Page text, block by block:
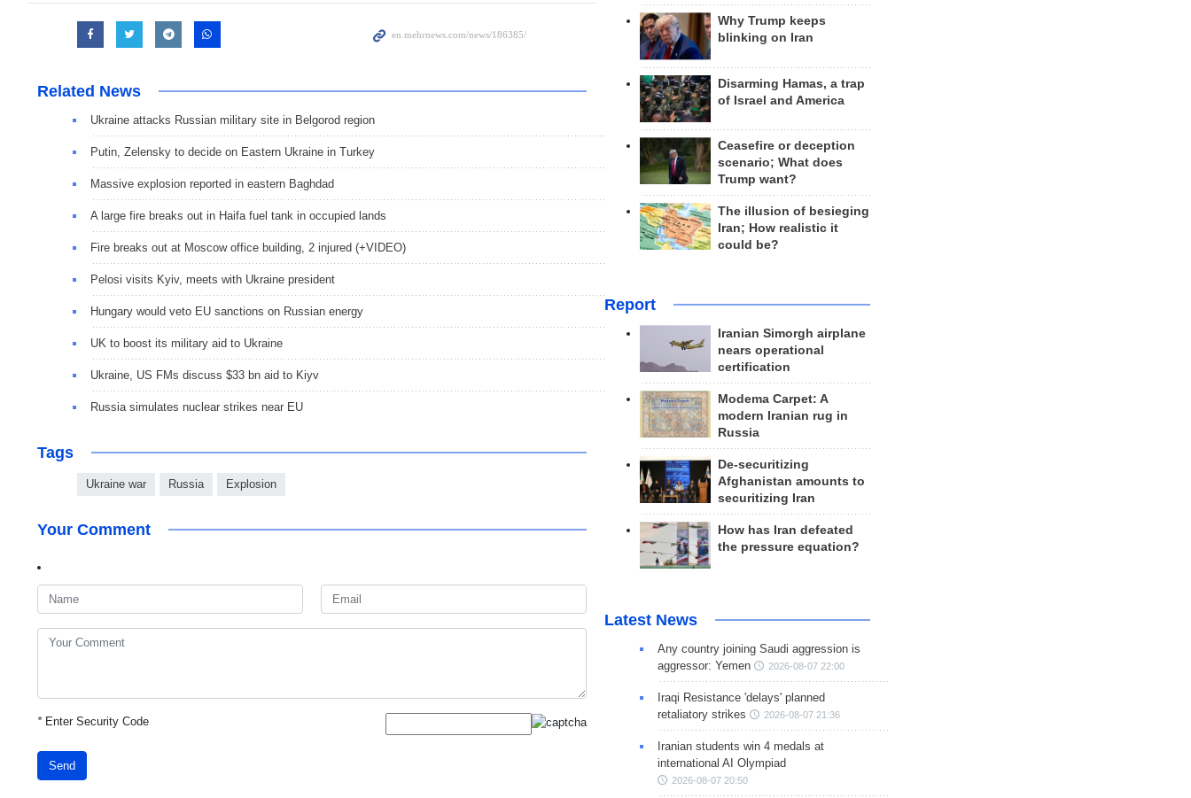
Related News
Ukraine attacks Russian military site in Belgorod region
Putin, Zelensky to decide on Eastern Ukraine in Turkey
Massive explosion reported in eastern Baghdad
A large fire breaks out in Haifa fuel tank in occupied lands
Fire breaks out at Moscow office building, 2 injured (+VIDEO)
Pelosi visits Kyiv, meets with Ukraine president
Hungary would veto EU sanctions on Russian energy
UK to boost its military aid to Ukraine
Ukraine, US FMs discuss $33 bn aid to Kiyv
Russia simulates nuclear strikes near EU
Tags
Ukraine war Russia Explosion
Your Comment
*Enter Security Code
Send
Why Trump keeps
blinking on Iran
Disarming Hamas, a trap
of Israel and America
Ceasefire or deception
scenario; What does
Trump want?
The illusion of besieging
Iran; How realistic it
could be?
Report
Iranian Simorgh airplane
nears operational
certification
Modema Carpet: A
modern Iranian rug in
Russia
De-securitizing
Afghanistan amounts to
securitizing Iran
How has Iran defeated
the pressure equation?
Latest News
Any country joining Saudi aggression is
aggressor: Yemen
2026-08-07 22:00
Iraqi Resistance 'delays' planned
retaliatory strikes
2026-08-07 21:36
Iranian students win 4 medals at
international AI Olympiad
2026-08-07 20:50